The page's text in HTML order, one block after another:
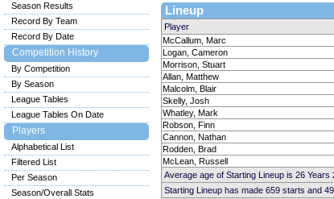
Lineup
Player
McCallum, Marc
Logan, Cameron
Morrison, Stuart
Allan, Matthew
Malcolm, Blair
Skelly, Josh
Whatley, Mark
Robson, Finn
Cannon, Nathan
Rodden, Brad
McLean, Russell
Average age of Starting Lineup is 26 Years
Starting Lineup has made 659 starts and
Season Results
Record By Team
Record By Date
Competition History
By Competition
By Season
League Tables
League Tables On Date
Players
Alphabetical List
Filtered List
Per Season
Season/Overall Stats